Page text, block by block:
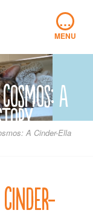
…
MENU
A
A Cinder-Ella